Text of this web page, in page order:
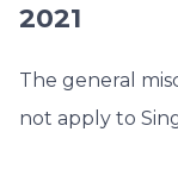
2021
The general
not apply to